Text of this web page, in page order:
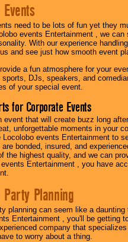
need to be lots of fun yet they
events Entertainment , we
With our experience
and see just how smooth event
a fun atmosphere for your
sports, DJs, speakers, and
of your special event.
for Corporate Events
event that will create buzz long
unforgettable moments in your
Locolobo events Entertainment to
are bonded, insured, and
the highest quality, and we can
events Entertainment , you have
Planning
planning can seem like a
Entertainment , you'll be getting
company that
to worry about a thing.